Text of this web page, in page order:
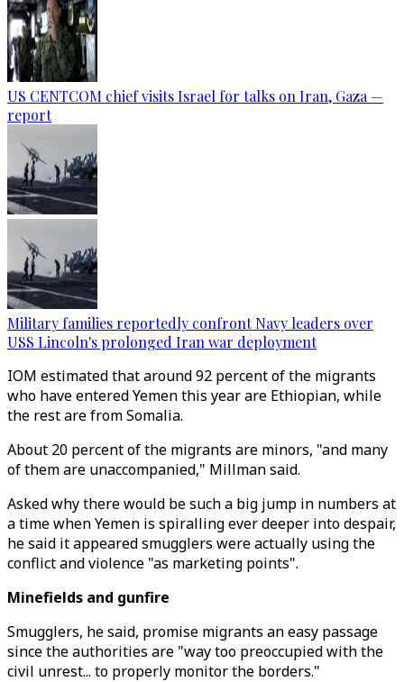
US CENTCOM chief visits Israel for talks on Iran, Gaza —
report
Military families reportedly confront Navy leaders over
USS Lincoln's prolonged Iran war deployment
IOM estimated that around 92 percent of the migrants
who have entered Yemen this year are Ethiopian, while
the rest are from Somalia.
About 20 percent of the migrants are minors, "and many
of them are unaccompanied," Millman said.
Asked why there would be such a big jump in numbers at
a time when Yemen is spiralling ever deeper into despair,
he said it appeared smugglers were actually using the
conflict and violence "as marketing points".
Minefields and gunfire
Smugglers, he said, promise migrants an easy passage
since the authorities are "way too preoccupied with the
civil unrest... to properly monitor the borders."